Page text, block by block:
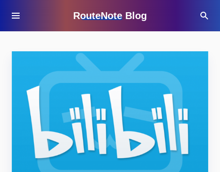
RouteNote Blog